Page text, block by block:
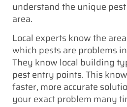
understand the unique
area.
Local experts know the
which pests are problems
They know local building
pest entry points. This
faster, more accurate
your exact problem many